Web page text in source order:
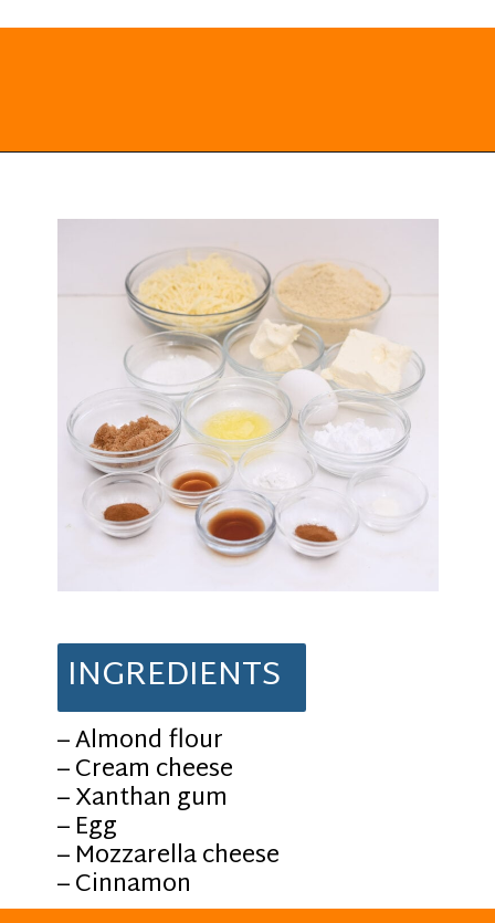
INGREDIENTS
– Almond flour
– Cream cheese
– Xanthan gum
– Egg
– Mozzarella cheese
– Cinnamon